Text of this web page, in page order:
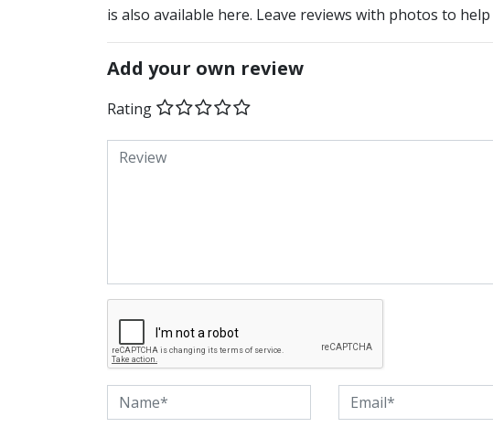
is also available here. Leave reviews with photos to
Add your own review
Rating